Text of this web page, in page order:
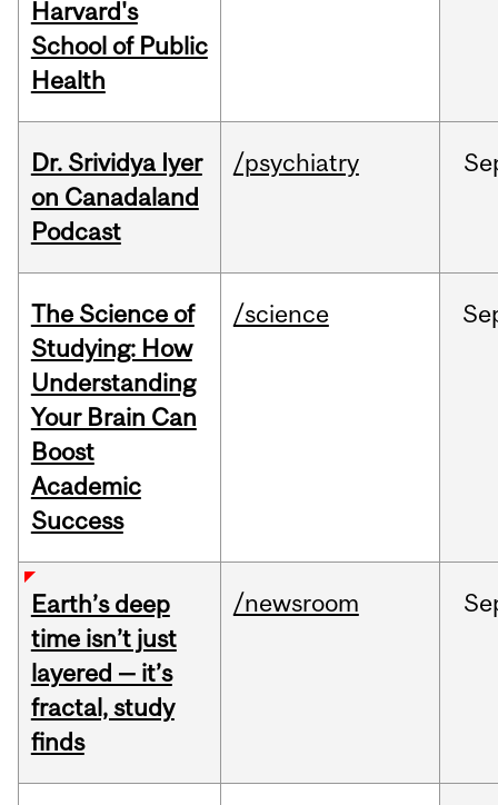
Harvard's
School of Public
Health
Dr. Srividya Iyer
on Canadaland
Podcast
/psychiatry
The Science of
Studying: How
Understanding
Your Brain Can
Boost
Academic
Success
/science
Earth’s deep
time isn’t just
layered — it’s
fractal, study
finds
/newsroom